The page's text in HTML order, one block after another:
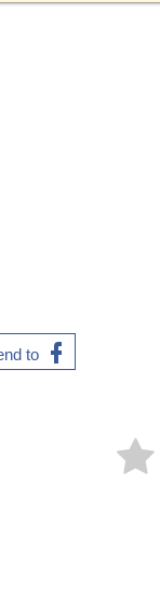
to